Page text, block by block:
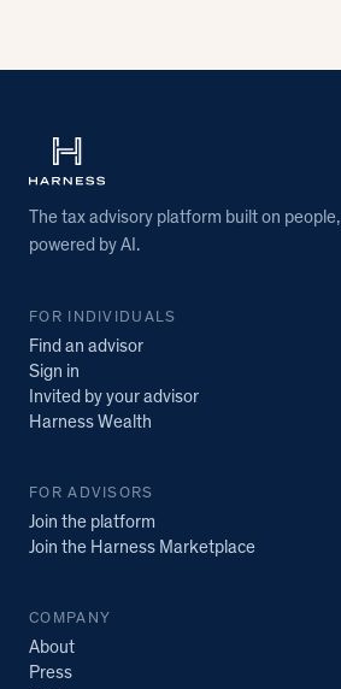
The tax advisory platform built on people,
powered by AI.
FOR INDIVIDUALS
Find an advisor
Sign in
Invited by your advisor
Harness Wealth
FOR ADVISORS
Join the platform
Join the Harness Marketplace
COMPANY
About
Press